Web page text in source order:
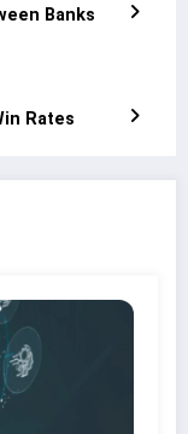
Banks
Rates